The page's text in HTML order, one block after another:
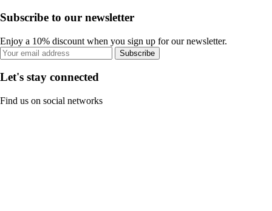
Subscribe to our newsletter
Enjoy a 10% discount when you sign up for our newsletter.
Subscribe
Let's stay connected
Find us on social networks